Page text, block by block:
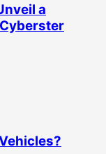
a